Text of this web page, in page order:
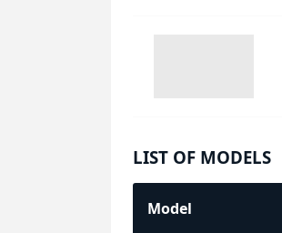
LIST OF MODELS
Model